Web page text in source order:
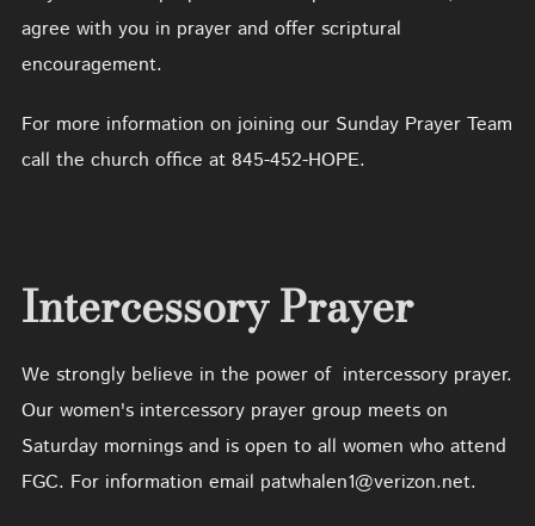
agree with you in prayer and offer scriptural
encouragement.
For more information on joining our Sunday Prayer Team
call the church office at 845-452-HOPE.
Intercessory Prayer
We strongly believe in the power of intercessory prayer.
Our women's intercessory prayer group meets on
Saturday mornings and is open to all women who attend
FGC. For information email patwhalen1@verizon.net.